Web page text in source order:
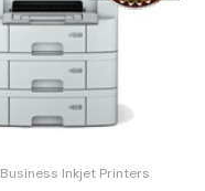
Business Inkjet Printers